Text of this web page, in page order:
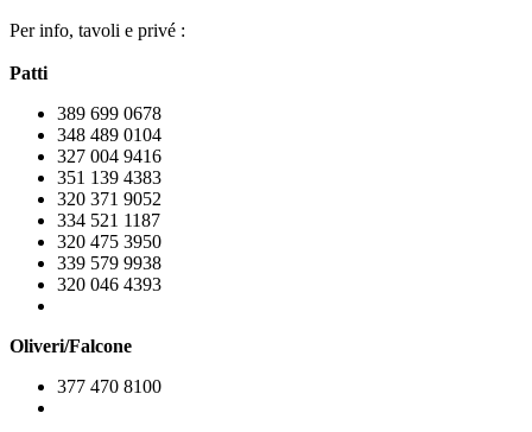
Per info, tavoli e privé :
Patti
389 699 0678
348 489 0104
327 004 9416
351 139 4383
320 371 9052
334 521 1187
320 475 3950
339 579 9938
320 046 4393
Oliveri/Falcone
377 470 8100